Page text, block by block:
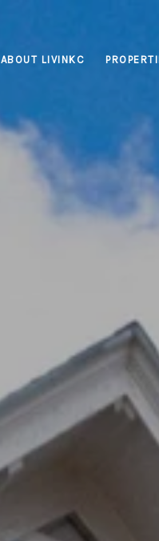
ABOUT LIVINKC